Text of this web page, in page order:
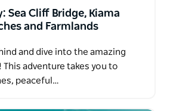
Sea Cliff Bridge, Kiama
and Farmlands
and dive into the amazing
adventure takes you to
peaceful…